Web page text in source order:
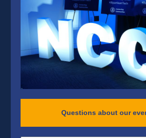
Questions about our